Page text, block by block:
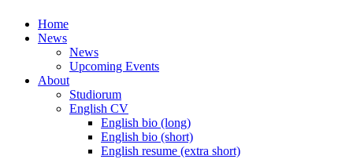
Home
News
News
Upcoming Events
About
Studiorum
English CV
English bio (long)
English bio (short)
English resume (extra short)